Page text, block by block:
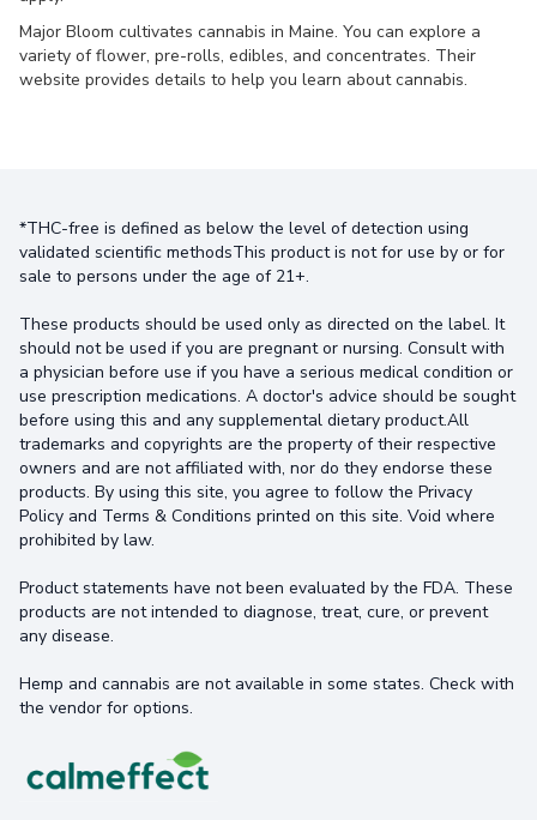
Major Bloom cultivates cannabis in Maine. You can explore a
variety of flower, pre-rolls, edibles, and concentrates. Their
website provides details to help you learn about cannabis.
*THC-free is defined as below the level of detection using
validated scientific methodsThis product is not for use by or for
sale to persons under the age of 21+.
These products should be used only as directed on the label. It
should not be used if you are pregnant or nursing. Consult with
a physician before use if you have a serious medical condition or
use prescription medications. A doctor's advice should be sought
before using this and any supplemental dietary product.All
trademarks and copyrights are the property of their respective
owners and are not affiliated with, nor do they endorse these
products. By using this site, you agree to follow the Privacy
Policy and Terms & Conditions printed on this site. Void where
prohibited by law.
Product statements have not been evaluated by the FDA. These
products are not intended to diagnose, treat, cure, or prevent
any disease.
Hemp and cannabis are not available in some states. Check with
the vendor for options.